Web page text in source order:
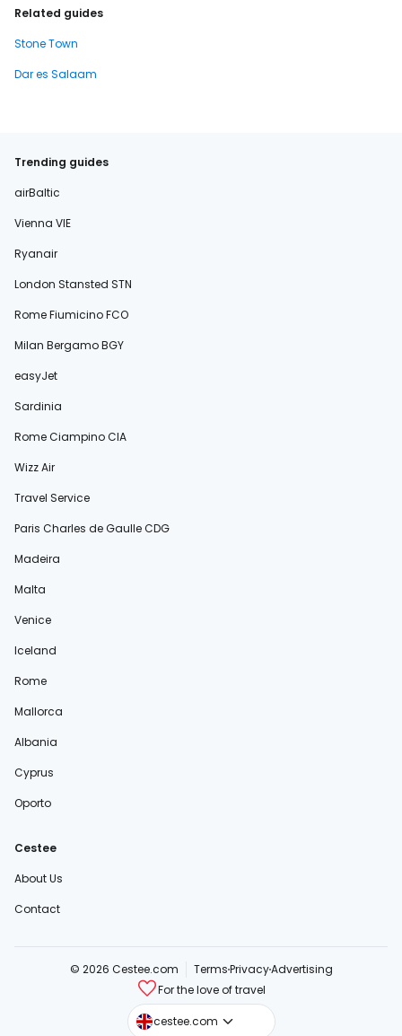
Related guides
Stone Town
Dar es Salaam
Trending guides
airBaltic
Vienna VIE
Ryanair
London Stansted STN
Rome Fiumicino FCO
Milan Bergamo BGY
easyJet
Sardinia
Rome Ciampino CIA
Wizz Air
Travel Service
Paris Charles de Gaulle CDG
Madeira
Malta
Venice
Iceland
Rome
Mallorca
Albania
Cyprus
Oporto
Cestee
About Us
Contact
© 2026 Cestee.com TermsPrivacyAdvertising
For the love of travel
cestee.com
cestee.sk